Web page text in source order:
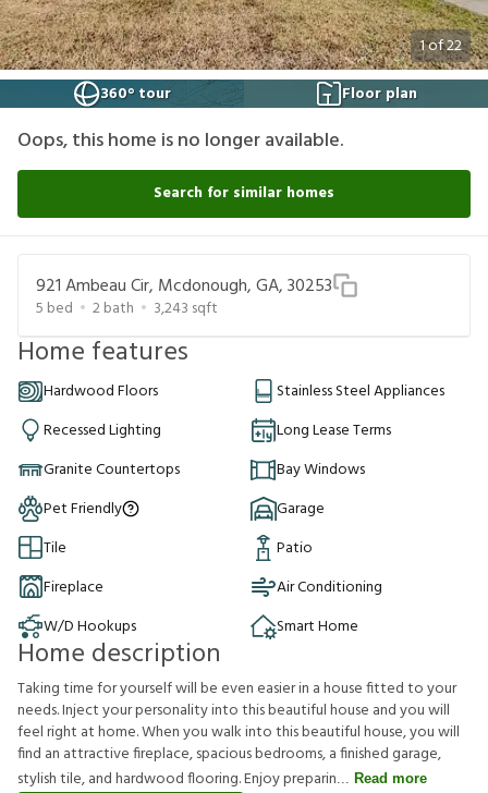
1of22
360° tour
Floor plan
Oops, this home is no longer available.
Search for similar homes
921 Ambeau Cir, Mcdonough, GA, 30253
5 bed 2bath 3,243 sqft
Home features
Hardwood Floors
Stainless Steel Appliances
Recessed Lighting
Long Lease Terms
Granite Countertops
Bay Windows
Pet Friendly
Garage
Tile
Patio
Fireplace
Air Conditioning
W/D Hookups
Smart Home
Home description
Taking time for yourself will be even easier in a house fitted to your
needs. Inject your personality into this beautiful house and you will
feel right at home. When you walk into this beautiful house, you will
find an attractive fireplace, spacious bedrooms, a finished garage,
stylish tile, and hardwood flooring. Enjoy preparin
Read more